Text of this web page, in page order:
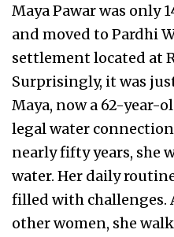
Maya Pawar was only
and moved to Pardhi
settlement located at
Surprisingly, it was
Maya, now a 62-year-
legal water
nearly fifty years, she
water. Her daily
filled with challenges.
other women, she